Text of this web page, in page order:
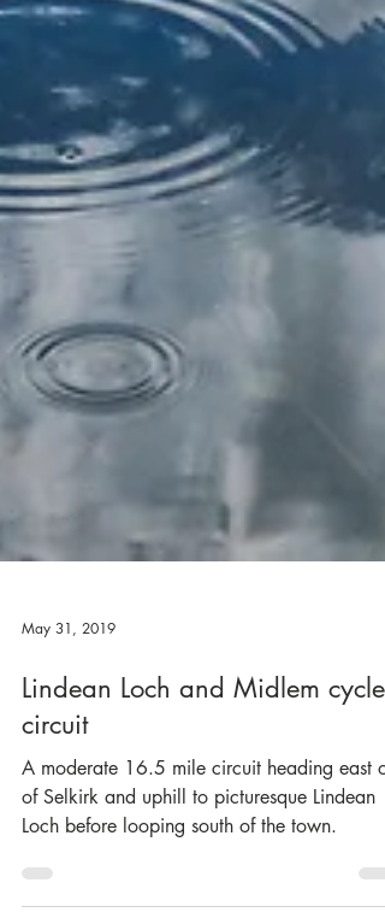
May 31, 2019
Lindean Loch and Midlem cycle
circuit
of Selkirk and uphill to picturesque Lindean
Loch before looping south of the town.